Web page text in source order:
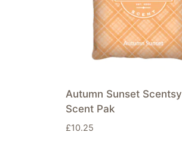
Autumn Sunset Scentsy
Scent Pak
£10.25